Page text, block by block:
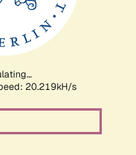
20.219kH/s